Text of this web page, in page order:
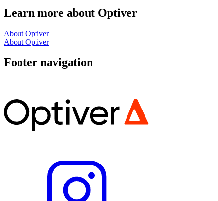
Learn more about Optiver
About Optiver
About Optiver
Footer navigation